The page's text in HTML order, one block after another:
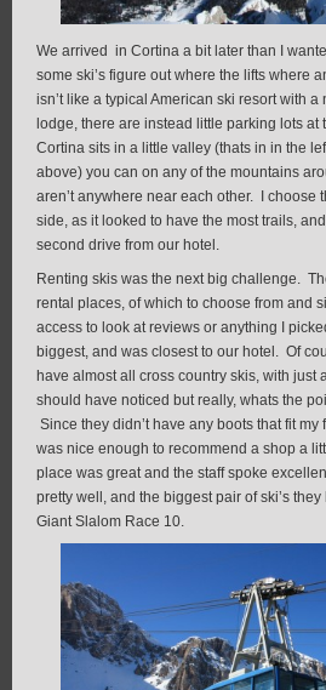
We arrived in Cortina a bit later than I
some ski’s figure out where the lifts where
isn’t like a typical American ski resort with
lodge, there are instead little parking lots
Cortina sits in a little valley (thats in in the
above) you can on any of the mountains
aren’t anywhere near each other. I choose
side, as it looked to have the most trails,
second drive from our hotel.
Renting skis was the next big challenge.
rental places, of which to choose from and
access to look at reviews or anything I
biggest, and was closest to our hotel. Of
have almost all cross country skis, with just
should have noticed but really, whats the
Since they didn’t have any boots that fit
was nice enough to recommend a shop a
place was great and the staff spoke
pretty well, and the biggest pair of ski’s
Giant Slalom Race 10.